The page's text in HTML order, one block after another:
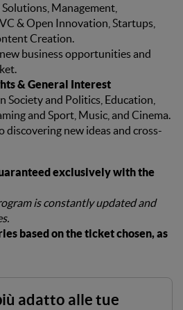
Management,
& Open Innovation, Startups,
Creation.
business opportunities and
& General Interest
Society and Politics, Education,
and Sport, Music, and Cinema.
discovering new ideas and cross-
exclusively with the
is constantly updated and
based on the ticket chosen, as
adatto alle tue